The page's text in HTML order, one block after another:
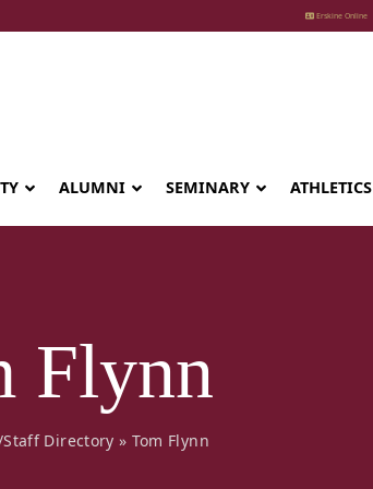
Erskine Online
ATHLETICS
SEMINARY
ALUMNI
Flynn
Staff Directory » Tom Flynn